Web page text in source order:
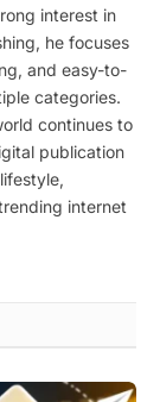
interest in
he focuses
and easy-to-
categories.
continues to
publication
internet